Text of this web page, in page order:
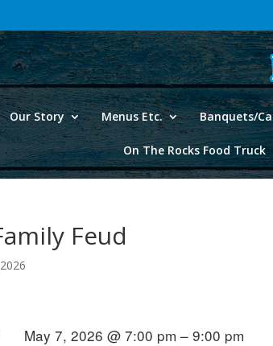
Our Story Menus Etc. Banquets/
On The Rocks Food Truck
Feud
May 7, 2026 @ 7:00 pm – 9:00 pm